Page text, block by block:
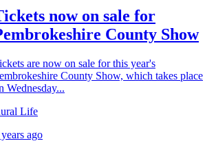
now on sale for
County Show
are now on sale for this year's
County Show, which takes place
Wednesday...
Life
ago